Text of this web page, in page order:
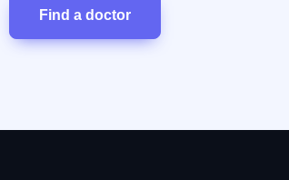
Find a doctor